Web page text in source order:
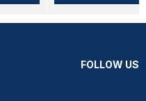
FOLLOW US